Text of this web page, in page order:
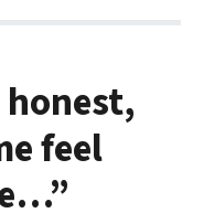
feel